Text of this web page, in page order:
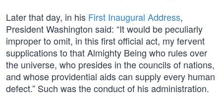
Later that day, in his First Inaugural Address,
President Washington said: “It would be peculiarly
improper to omit, in this first official act, my fervent
supplications to that Almighty Being who rules over
the universe, who presides in the councils of nations,
and whose providential aids can supply every human
defect.” Such was the conduct of his administration.